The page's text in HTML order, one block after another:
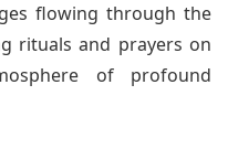
flowing through the
rituals and prayers on
of profound